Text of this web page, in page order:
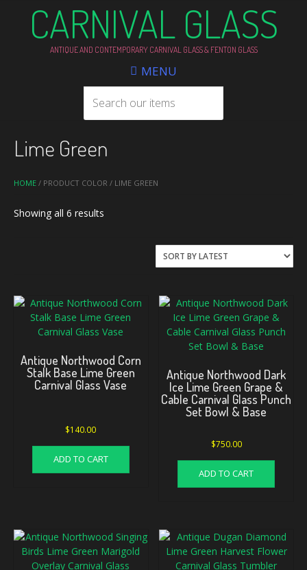
CARNIVAL GLASS
ANTIQUE AND CONTEMPORARY CARNIVAL GLASS & FENTON GLASS
MENU
HOME / PRODUCT COLOR / LIME GREEN
Lime Green
Showing all 6 results
Antique Northwood Corn
Stalk Base Lime Green
Carnival Glass Vase
$140.00
ADD TO CART
Antique Northwood Dark
Ice Lime Green Grape &
Cable Carnival Glass Punch
Set Bowl & Base
$750.00
ADD TO CART